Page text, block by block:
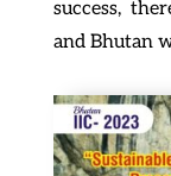
success,
and Bhutan